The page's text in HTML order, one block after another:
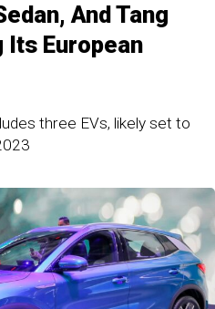
And Tang
Its European
three EVs, likely set to